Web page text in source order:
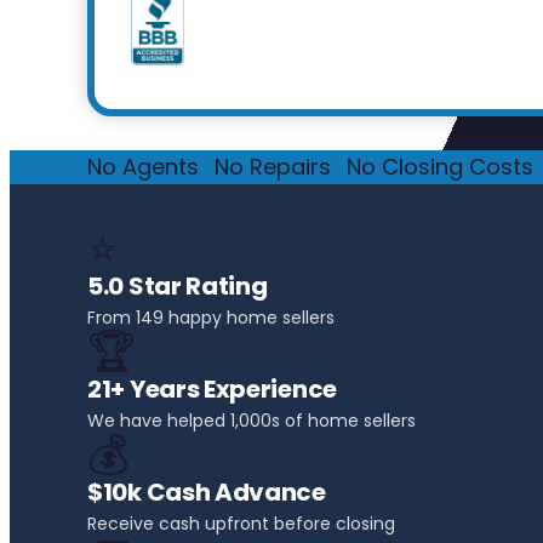
No Agents No Repairs No Closing Costs
⭐
5.0 Star Rating
From 149 happy home sellers
🏆
21+ Years Experience
We have helped 1,000s of home sellers
💰
$10k Cash Advance
Receive cash upfront before closing